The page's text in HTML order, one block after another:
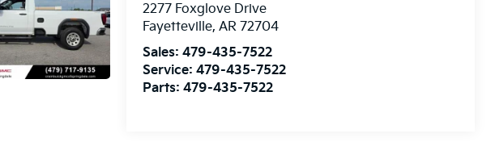
2277 Foxglove Drive
Fayetteville,AR 72704
Sales:479-435-7522
Service:479-435-7522
Parts:479-435-7522